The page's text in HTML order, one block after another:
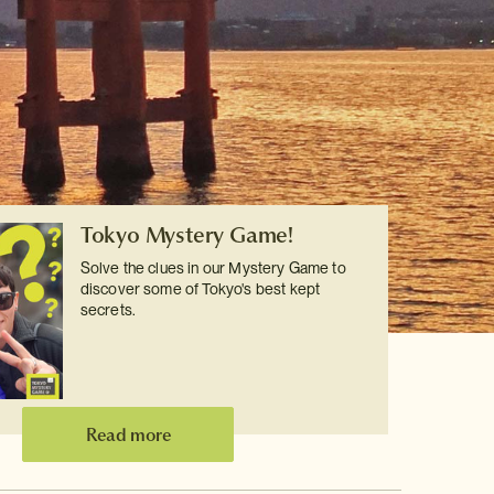
Tokyo Mystery Game!
Solve the clues in our Mystery Game to
discover some of Tokyo's best kept
secrets.
Read more